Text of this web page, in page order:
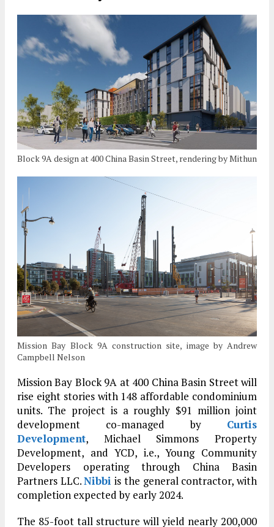
Block 9A design at 400 China Basin Street, rendering by Mithun
Mission Bay Block 9A construction site, image by Andrew
Campbell Nelson
Mission Bay Block 9A at 400 China Basin Street will
rise eight stories with 148 affordable condominium
units. The project is a roughly $91 million joint
development co-managed by Curtis
Development, Michael Simmons Property
Development, and YCD, i.e., Young Community
Developers operating through China Basin
Partners LLC.Nibbi is the general contractor, with
completion expected by early 2024.
The 85-foot tall structure will yield nearly 200,000